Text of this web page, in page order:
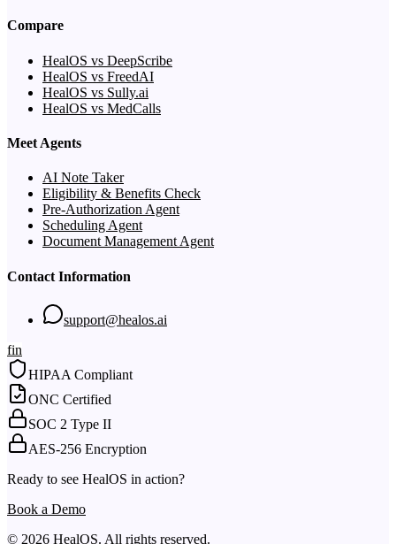
Compare
HealOS vs DeepScribe
HealOS vs FreedAI
HealOS vs Sully.ai
HealOS vs MedCalls
Meet Agents
AI Note Taker
Eligibility & Benefits Check
Pre-Authorization Agent
Scheduling Agent
Document Management Agent
Contact Information
support@healos.ai
fin
HIPAA Compliant
ONC Certified
SOC 2 Type II
AES-256 Encryption
Ready to see HealOS in action?
Book a Demo
© 2026 HealOS. All rights reserved.